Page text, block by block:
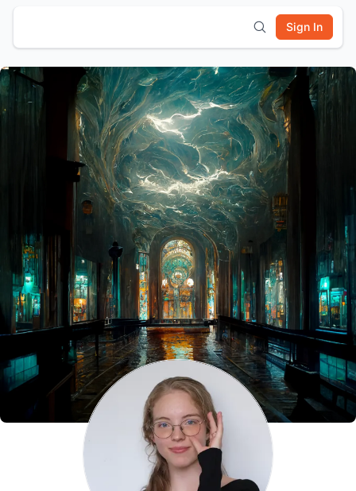
Sign In